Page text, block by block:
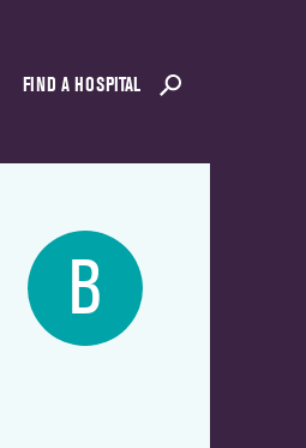
FIND A HOSPITAL
B